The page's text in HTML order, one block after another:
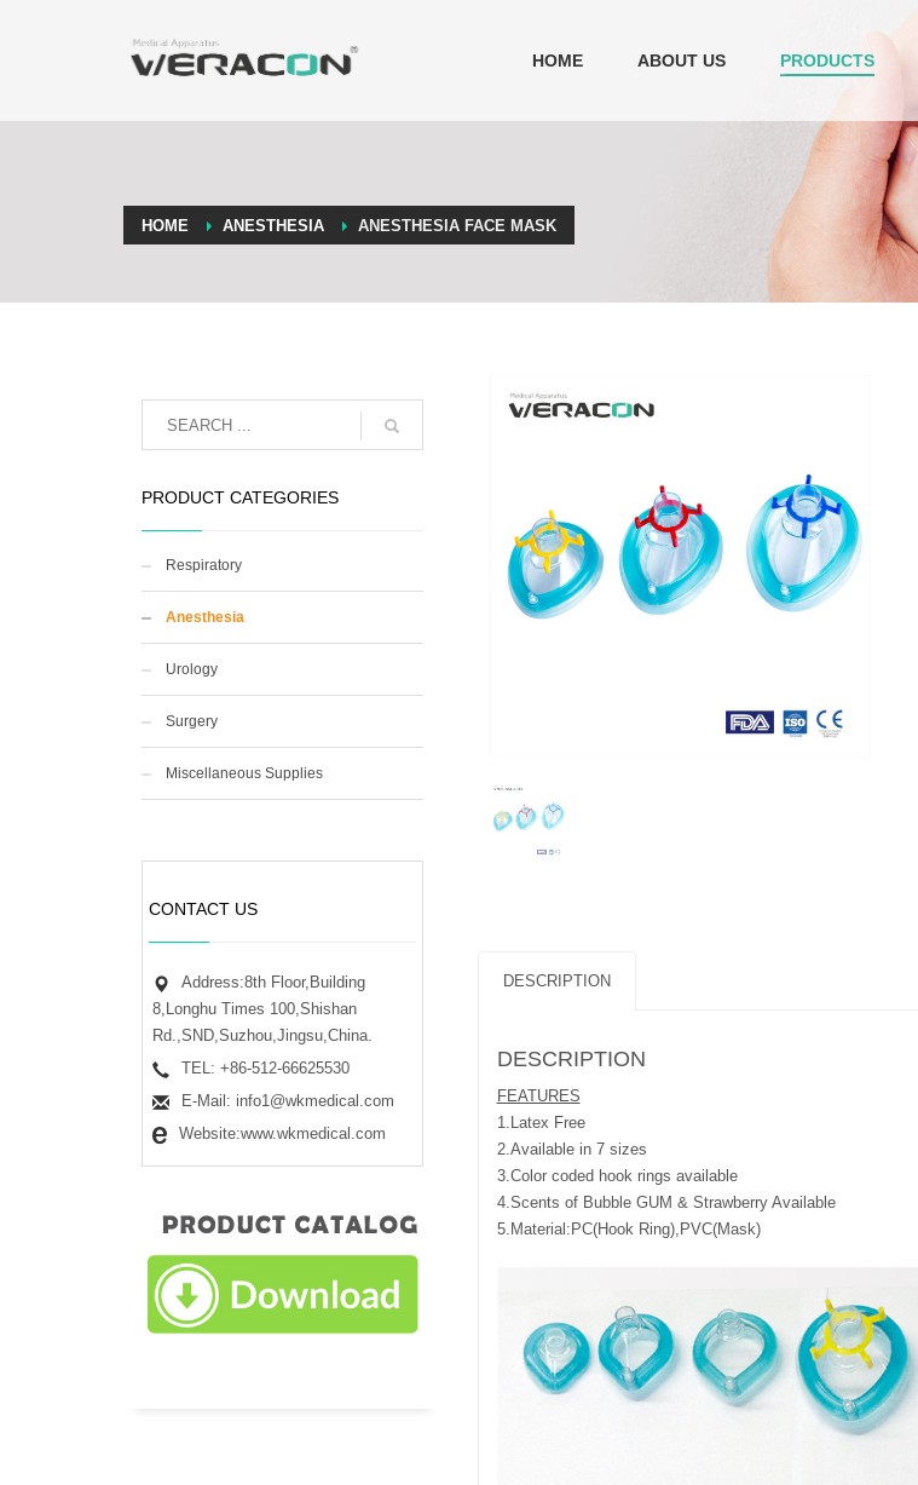
HOME ABOUT US PRODUCTS
HOME ANESTHESIA ANESTHESIA FACE MASK
DESCRIPTION
DESCRIPTION
FEATURES
1.Latex Free
2.Available in 7 sizes
3.Color coded hook rings available
4.Scents of Bubble GUM & Strawberry Available
5.Material:PC(Hook Ring),PVC(Mask)
PRODUCT CATEGORIES
Respiratory
Anesthesia
Urology
Surgery
Miscellaneous Supplies
CONTACT US
Address:8th Floor,Building
8,Longhu Times 100,Shishan
Rd.,SND,Suzhou,Jingsu,China.
TEL: +86-512-66625530
E-Mail: info1@wkmedical.com
Website:www.wkmedical.com